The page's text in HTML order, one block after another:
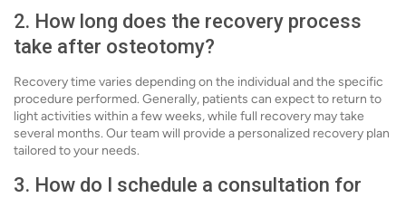
2. How long does the recovery process
take after osteotomy?
Recovery time varies depending on the individual and the specific
procedure performed. Generally, patients can expect to return to
light activities within a few weeks, while full recovery may take
several months. Our team will provide a personalized recovery plan
tailored to your needs.
3. How do I schedule a consultation for